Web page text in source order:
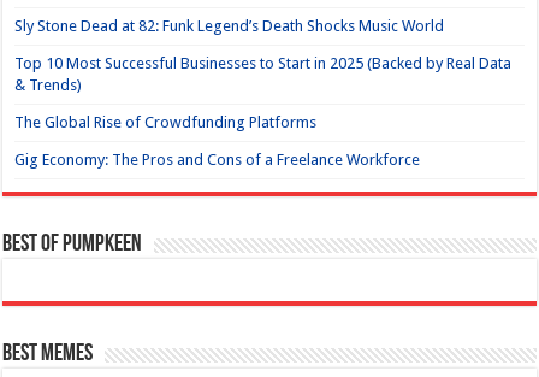
Sly Stone Dead at 82: Funk Legend’s Death Shocks Music World
Top 10 Most Successful Businesses to Start in 2025 (Backed by Real Data
& Trends)
The Global Rise of Crowdfunding Platforms
Gig Economy: The Pros and Cons of a Freelance Workforce
Best of Pumpkeen
Best Memes